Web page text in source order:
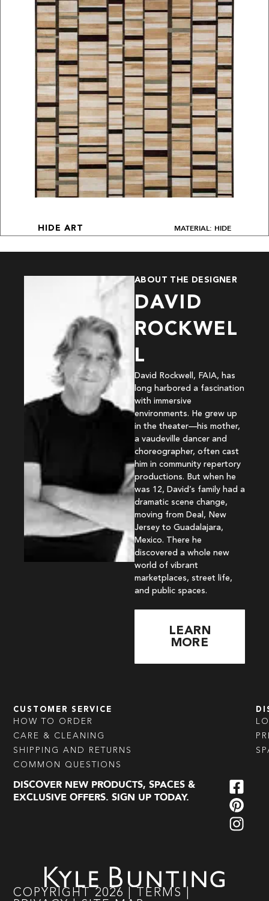
HIDE ART MATERIAL: HIDE
ABOUT THE DESIGNER
DAVID
ROCKWEL
L
David Rockwell, FAIA, has
long harbored a fascination
with immersive
environments. He grew up
in the theater—his mother,
a vaudeville dancer and
choreographer, often cast
him in community repertory
productions. But when he
was 12, David’s family had a
dramatic scene change,
moving from Deal, New
Jersey to Guadalajara,
Mexico. There he
discovered a whole new
world of vibrant
marketplaces, street life,
and public spaces.
LEARN
MORE
CUSTOMER SERVICE
HOW TO ORDER
CARE & CLEANING
SHIPPING AND RETURNS
COMMON QUESTIONS
DISCOVER NEW PRODUCTS, SPACES &
EXCLUSIVE OFFERS. SIGN UP TODAY.
COPYRIGHT 2026 TERMS